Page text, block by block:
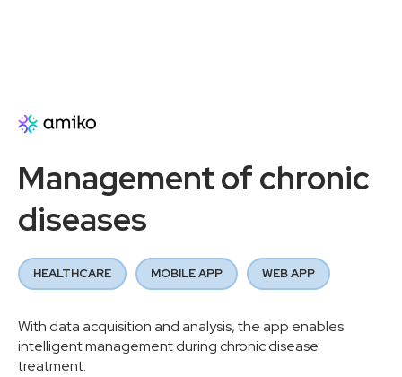
Management of chronic
diseases
HEALTHCARE MOBILE APP WEB APP
With data acquisition and analysis, the app enables
intelligent management during chronic disease
treatment.